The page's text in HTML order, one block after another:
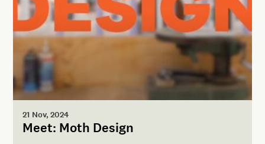
21 Nov, 2024
Meet: Moth Design